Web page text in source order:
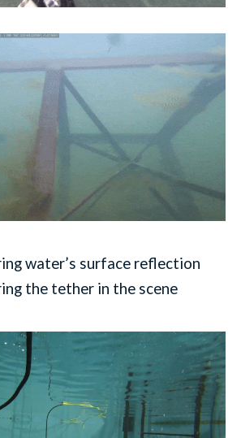
water’s surface reflection
the tether in the scene